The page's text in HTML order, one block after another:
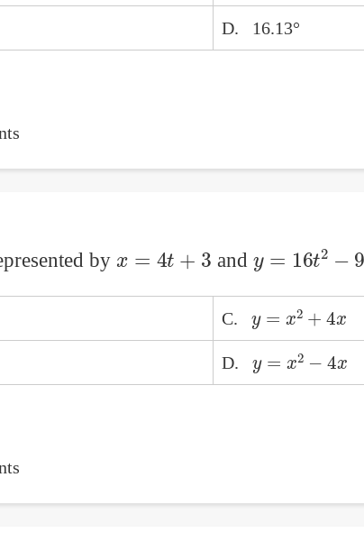
D. 16.13°
by
+ 3 and 16t 2−9
C. +4 x
D. −4